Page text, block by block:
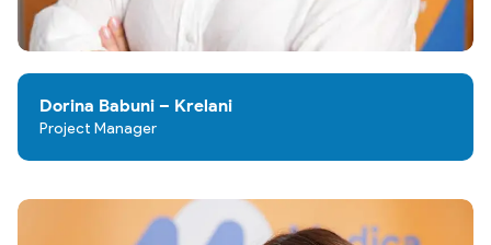
Dorina Babuni – Krelani
Project Manager